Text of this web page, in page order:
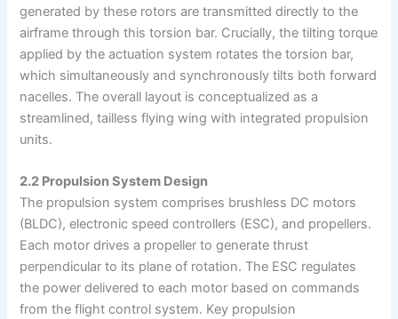
generated by these rotors are transmitted directly to the
airframe through this torsion bar. Crucially, the tilting torque
applied by the actuation system rotates the torsion bar,
which simultaneously and synchronously tilts both forward
nacelles. The overall layout is conceptualized as a
streamlined, tailless flying wing with integrated propulsion
units.
2.2 Propulsion System Design
The propulsion system comprises brushless DC motors
(BLDC), electronic speed controllers (ESC), and propellers.
Each motor drives a propeller to generate thrust
perpendicular to its plane of rotation. The ESC regulates
the power delivered to each motor based on commands
from the flight control system. Key propulsion